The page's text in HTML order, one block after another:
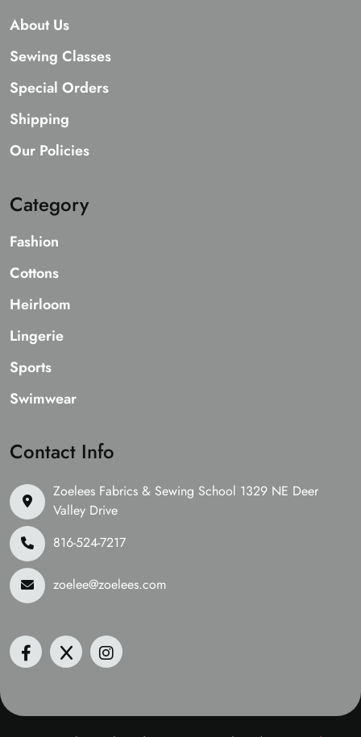
About Us
Sewing Classes
Special Orders
Shipping
Our Policies
Category
Fashion
Cottons
Heirloom
Lingerie
Sports
Swimwear
Contact Info
Zoelees Fabrics & Sewing School 1329 NE Deer
Valley Drive
816-524-7217
zoelee@zoelees.com